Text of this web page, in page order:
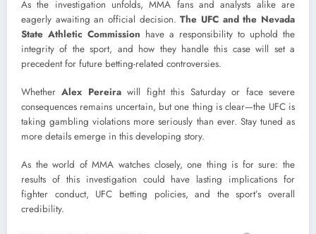
As the investigation unfolds, MMA fans and analysts alike are
eagerly awaiting an official decision.The UFC and the Nevada
State Athletic Commission have a responsibility to uphold the
integrity of the sport, and how they handle this case will set a
precedent for future betting-related controversies.
WhetherAlex Pereirawill fight this Saturday or face severe
consequences remains uncertain, but one thing is clear—the UFC is
taking gambling violations more seriously than ever. Stay tuned as
more details emerge in this developing story.
As the world of MMA watches closely, one thing is for sure: the
results of this investigation could have lasting implications for
fighter conduct, UFC betting policies, and the sport’s overall
credibility.